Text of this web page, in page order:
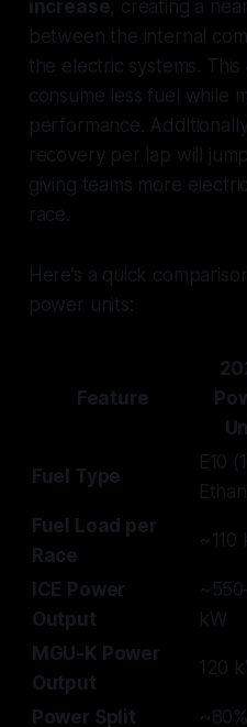
increase, creating a
between the internal
the electric systems.
consume less fuel while
performance.
recovery per lap will
giving teams more
race.
Here’s a quick
power units:
Feature
Fuel Type
E10
Fuel Load per
Race
~110
ICE Power
Output
kW
MGU-K Power
Output
120
Power Split